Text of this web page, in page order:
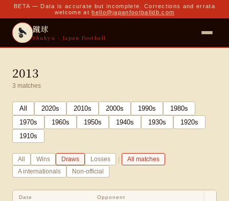
BETA — Data is accurate but incomplete. Corrections and errata
welcome at hello@japanfootballdb.com
蹴球
Shukyu · Japan Football
2013
3 matches
All 2020s 2010s 2000s 1990s 1980s
1970s 1960s 1950s 1940s 1930s 1920s
1910s
All Wins Draws Losses |
All matches
A internationals
Non-official
Date Opponent